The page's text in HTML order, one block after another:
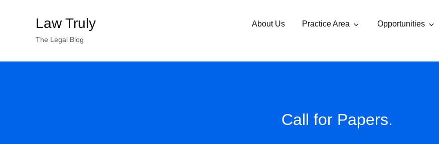
Law Truly
The Legal Blog
About Us Practice Area Opportunities
Call for Papers.